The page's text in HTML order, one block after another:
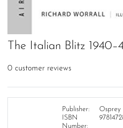
The Italian Blitz
0 customer reviews
Publisher:
Osprey
ISBN
Number: